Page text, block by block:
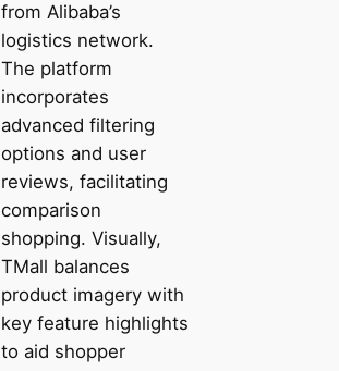
from Alibaba’s
logistics network.
The platform
incorporates
advanced filtering
options and user
reviews, facilitating
comparison
shopping. Visually,
TMall balances
product imagery with
key feature highlights
to aid shopper